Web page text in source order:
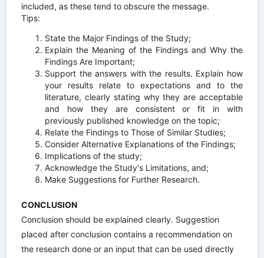
included, as these tend to obscure the message.
Tips:
State the Major Findings of the Study;
Explain the Meaning of the Findings and Why the
Findings Are Important;
Support the answers with the results. Explain how
your results relate to expectations and to the
literature, clearly stating why they are acceptable
and how they are consistent or fit in with
previously published knowledge on the topic;
Relate the Findings to Those of Similar Studies;
Consider Alternative Explanations of the Findings;
Implications of the study;
Acknowledge the Study's Limitations, and;
Make Suggestions for Further Research.
CONCLUSION
Conclusion should be explained clearly. Suggestion
placed after conclusion contains a recommendation on
the research done or an input that can be used directly